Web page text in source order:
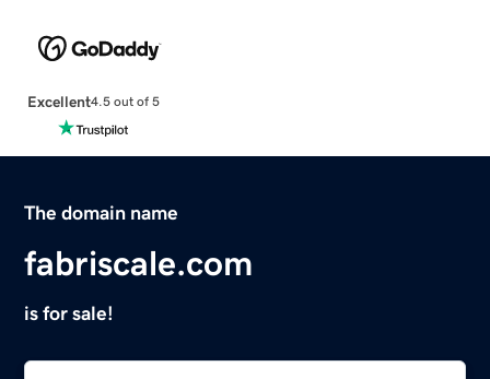
Excellent4.5 out of 5
The domain name
fabriscale.com
is for sale!